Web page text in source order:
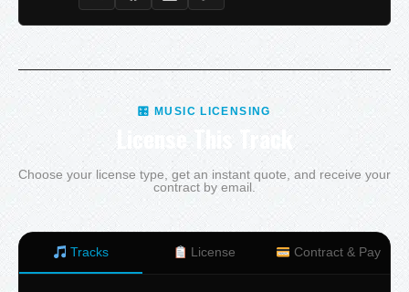
🎛 MUSIC LICENSING
License This Track
Choose your license type, get an instant quote, and receive your
contract by email.
Tracks License Contract & Pay